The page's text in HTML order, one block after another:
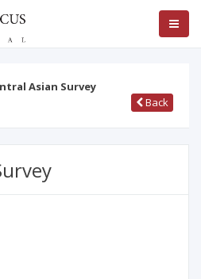
Asian Survey
Back